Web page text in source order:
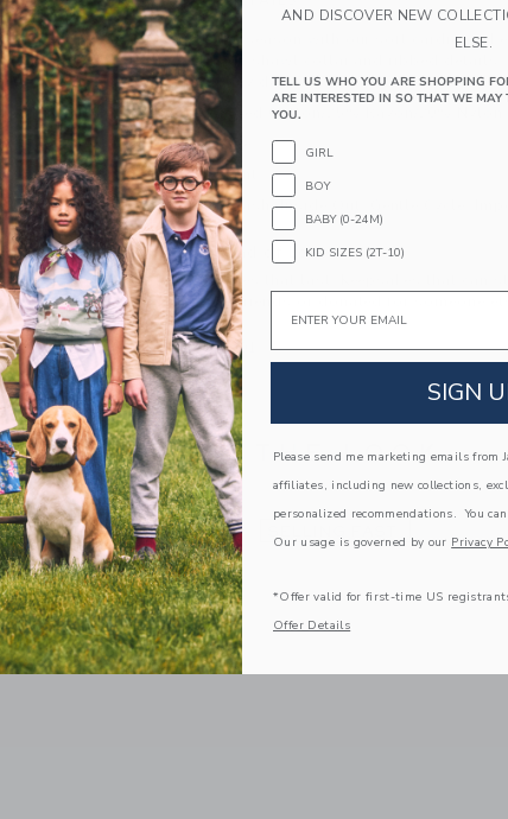
Cozy up to the season with our soft cardigan.
design, classic shawl collar and ribbed details,
moments or any day.
55% Combed Cotton/25% Rayon/20% Nylon
Long Sleeve
Button Front
Machine Wash, Inside Out, Gentle Cycle;
A Forever Kind of Love
We make clothes that last. Keepsakes that can
down to your friends or donated for someone
ITEM104491001
COMPLETE THE LOOK
Link Link
AND DISCOVER NEW
ELSE.
TELL US WHO YOU ARE SHOPPING
ARE INTERESTED IN SO THAT WE
YOU.
GIRL
BOY
BABY (0-24M)
KID SIZES (2T-10)
Email
SIGN
Please send me marketing emails from
affiliates, including new collections,
personalized recommendations. You
Our usage is governed by our Privacy
*Offer valid for first-time US
Offer Details